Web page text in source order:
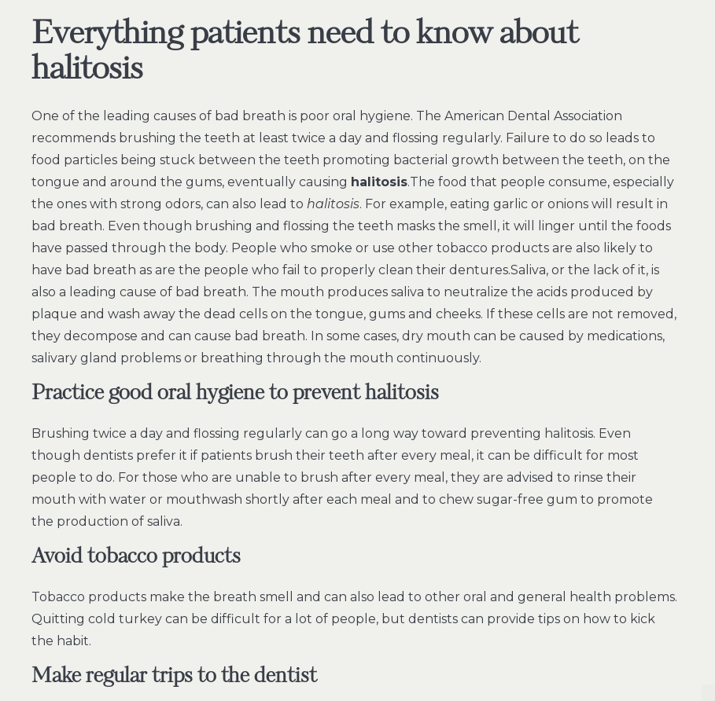
Everything patients need to know about
halitosis
One of the leading causes of bad breath is poor oral hygiene. The American Dental Association
recommends brushing the teeth at least twice a day and flossing regularly. Failure to do so leads to
food particles being stuck between the teeth promoting bacterial growth between the teeth, on the
tongue and around the gums, eventually causing halitosis.The food that people consume, especially
the ones with strong odors, can also lead to halitosis. For example, eating garlic or onions will result in
bad breath. Even though brushing and flossing the teeth masks the smell, it will linger until the foods
have passed through the body. People who smoke or use other tobacco products are also likely to
have bad breath as are the people who fail to properly clean their dentures.Saliva, or the lack of it, is
also a leading cause of bad breath. The mouth produces saliva to neutralize the acids produced by
plaque and wash away the dead cells on the tongue, gums and cheeks. If these cells are not removed,
they decompose and can cause bad breath. In some cases, dry mouth can be caused by medications,
salivary gland problems or breathing through the mouth continuously.
Practice good oral hygiene to prevent halitosis
Brushing twice a day and flossing regularly can go a long way toward preventing halitosis. Even
though dentists prefer it if patients brush their teeth after every meal, it can be difficult for most
people to do. For those who are unable to brush after every meal, they are advised to rinse their
mouth with water or mouthwash shortly after each meal and to chew sugar-free gum to promote
the production of saliva.
Avoid tobacco products
Tobacco products make the breath smell and can also lead to other oral and general health problems.
Quitting cold turkey can be difficult for a lot of people, but dentists can provide tips on how to kick
the habit.
Make regular trips to the dentist